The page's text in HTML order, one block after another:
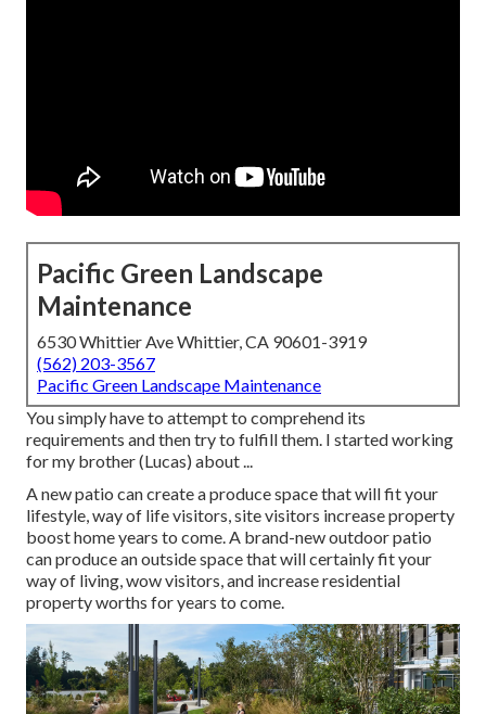
Pacific Green Landscape
Maintenance
6530 Whittier Ave Whittier, CA 90601-3919
(562) 203-3567
Pacific Green Landscape Maintenance
You simply have to attempt to comprehend its
requirements and then try to fulfill them. I started working
for my brother (Lucas) about ...
A new patio can create a produce space that will fit your
lifestyle, way of life visitors, site visitors increase property
boost home years to come. A brand-new outdoor patio
can produce an outside space that will certainly fit your
way of living, wow visitors, and increase residential
property worths for years to come.